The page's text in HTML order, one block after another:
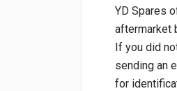
YD Spares
aftermarket
If you did
sending an
for